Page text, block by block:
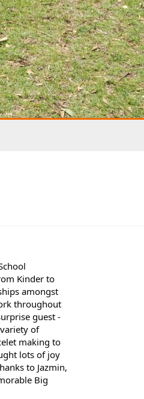
Kinder to
amongst
throughout
guest -
of
making to
lots of joy
to Jazmin,
Big